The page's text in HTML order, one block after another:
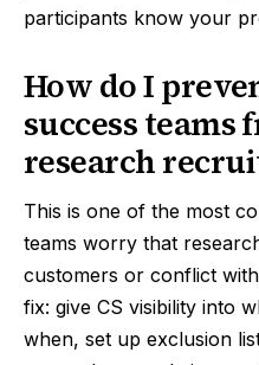
participants know your
How do I
success teams
research
This is one of the most
teams worry that
customers or conflict
fix: give CS visibility into
when, set up exclusion